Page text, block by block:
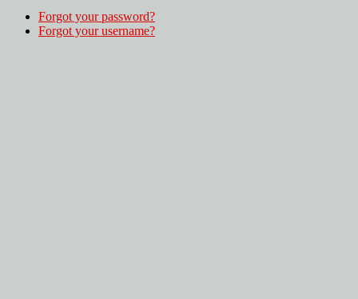
Forgot your password?
Forgot your username?